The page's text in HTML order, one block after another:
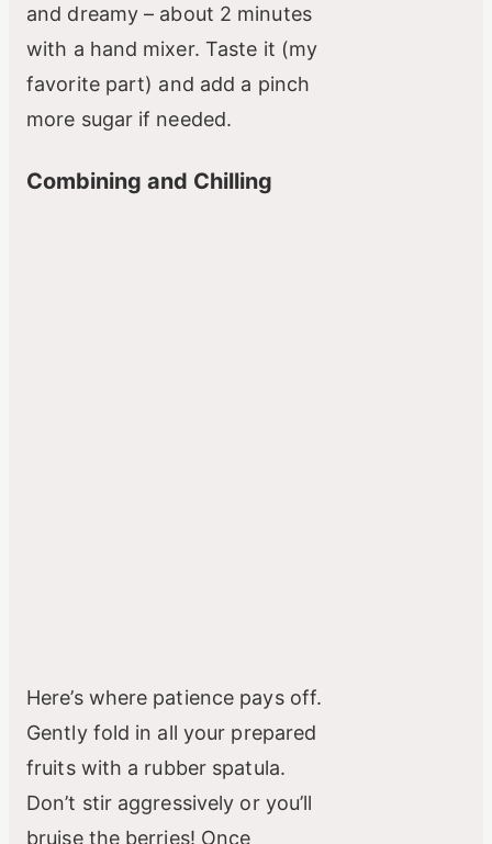
and dreamy – about 2 minutes
with a hand mixer. Taste it (my
favorite part) and add a pinch
more sugar if needed.
Combining and Chilling
Here’s where patience pays off.
Gently fold in all your prepared
fruits with a rubber spatula.
Don’t stir aggressively or you’ll
bruise the berries! Once